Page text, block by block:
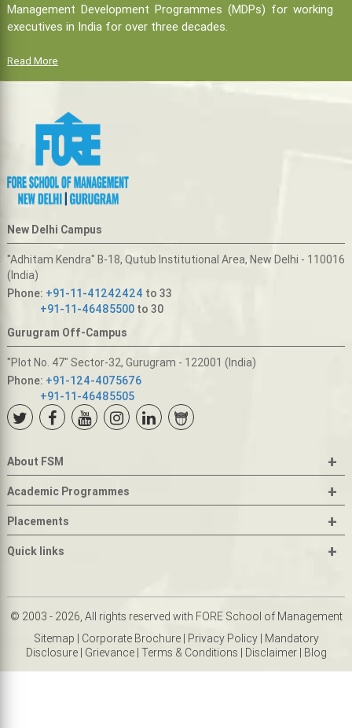
Management Development Programmes (MDPs) for working
executives in India for over three decades.
Read More
New Delhi Campus
"Adhitam Kendra" B-18, Qutub Institutional Area, New Delhi - 110016
(India)
Phone: +91-11-41242424 to 33
+91-11-46485500to 30
Gurugram Off-Campus
"Plot No. 47" Sector-32, Gurugram - 122001 (India)
Phone: +91-124-4075676
+91-11-46485505
About FSM +
Academic Programmes +
Placements +
Quick links +
© 2003 - 2026, All rights reserved with FORE School of Management
Sitemap | Corporate Brochure| Privacy Policy| Mandatory
Disclosure| Grievance| Terms & Conditions | Disclaimer| Blog